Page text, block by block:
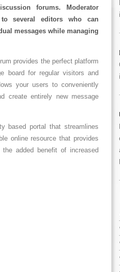
forums. Moderator
several editors who can
messages while managing
provides the perfect platform
board for regular visitors and
your users to conveniently
create entirely new message
based portal that streamlines
online resource that provides
added benefit of increased